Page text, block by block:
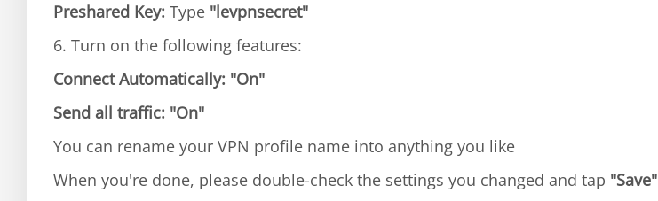
Preshared Key: Type "levpnsecret"
6. Turn on the following features:
Connect Automatically: "On"
Send all traffic: "On"
You can rename your VPN profile name into anything you like
When you're done, please double-check the settings you changed and tap "Save"